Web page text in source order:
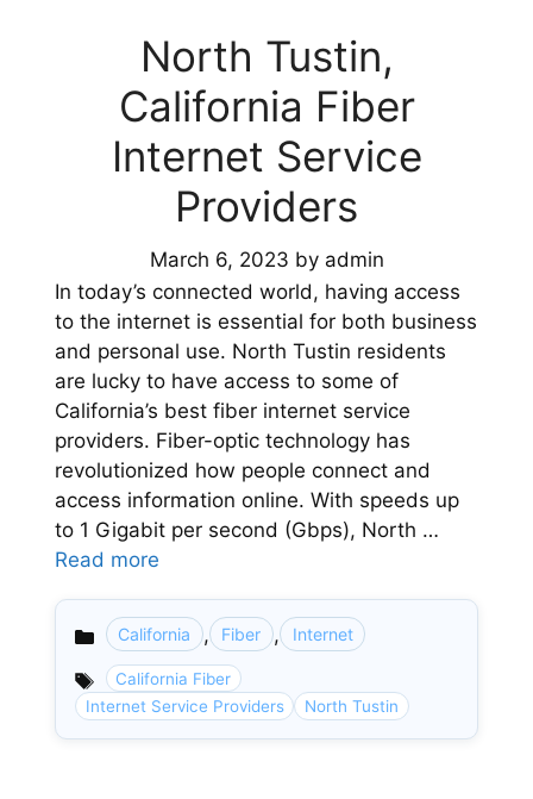
North Tustin,
California Fiber
Internet Service
Providers
March 6, 2023 by admin
In today’s connected world, having access
to the internet is essential for both business
and personal use. North Tustin residents
are lucky to have access to some of
California’s best fiber internet service
providers. Fiber-optic technology has
revolutionized how people connect and
access information online. With speeds up
to 1 Gigabit per second (Gbps), North …
Read more
Categories
California , Fiber , Internet
California Fiber
Internet Service Providers
North Tustin